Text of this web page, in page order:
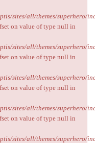
sites/all/themes/superhero/
on value of type null in
sites/all/themes/superhero/
on value of type null in
sites/all/themes/superhero/
on value of type null in
sites/all/themes/superhero/
on value of type null in
sites/all/themes/superhero/